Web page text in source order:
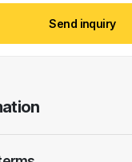
Send inquiry